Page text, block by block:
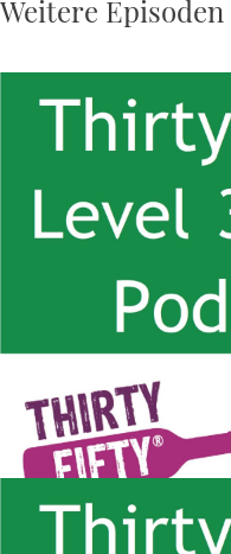
Weitere Episoden